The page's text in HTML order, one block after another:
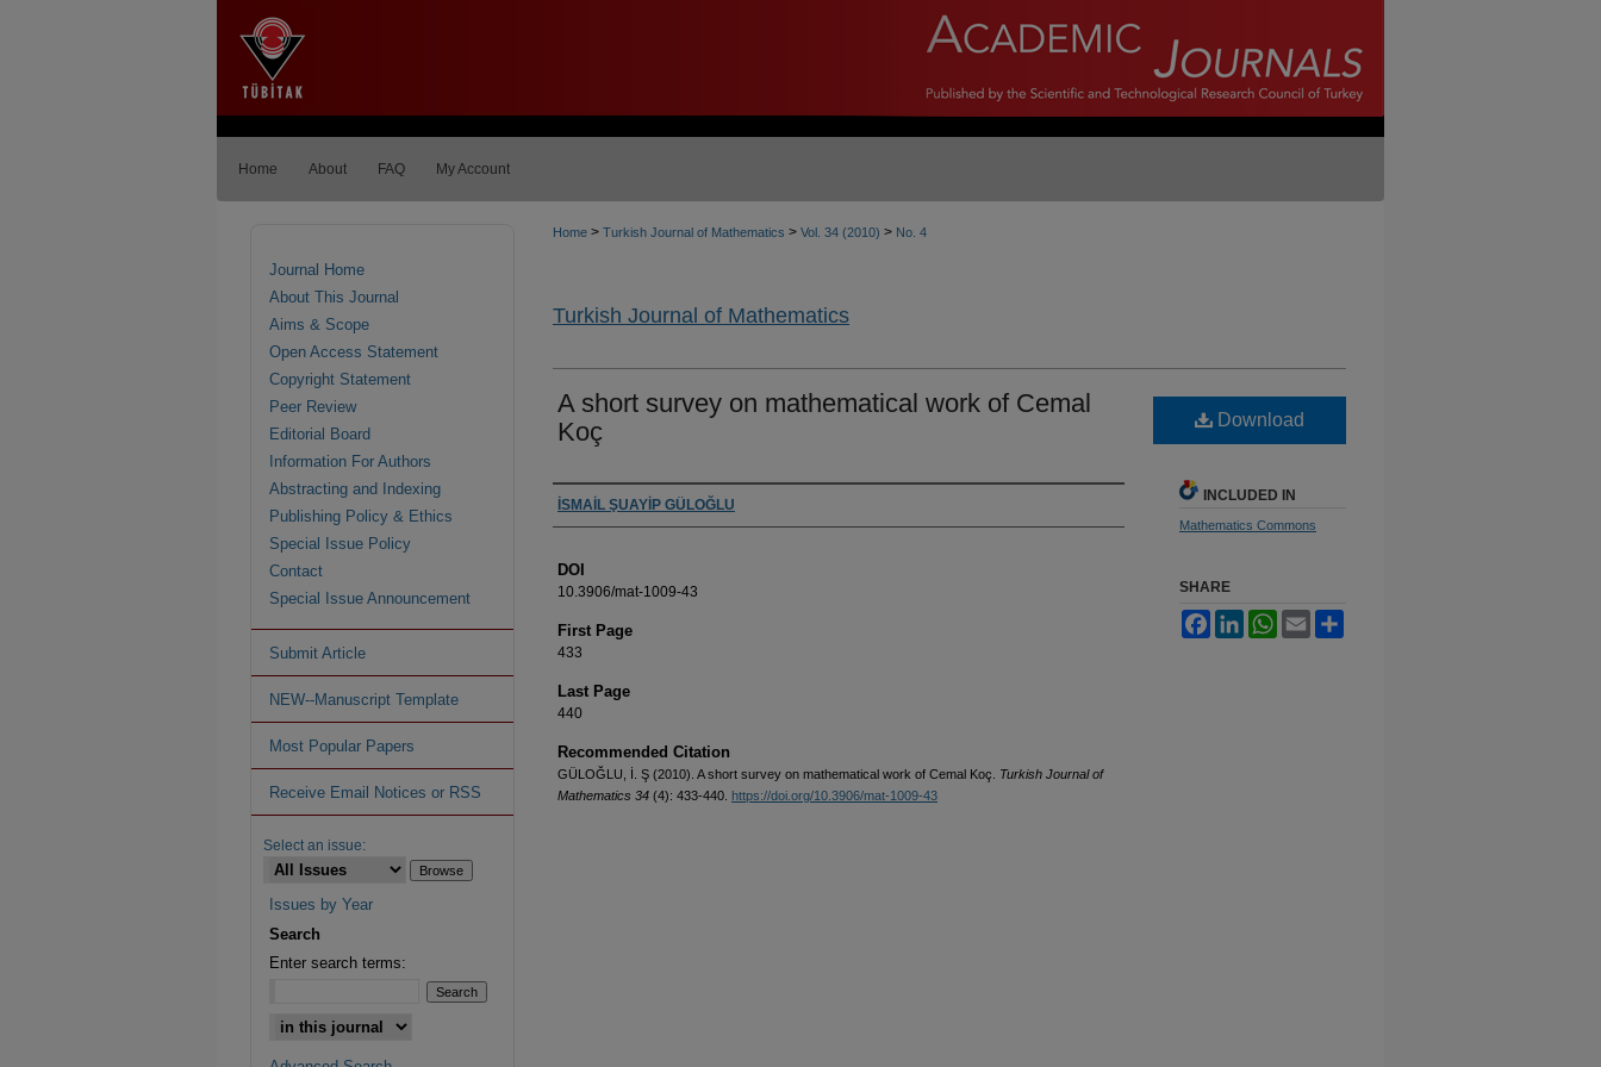
Home About FAQ My Account
Home > Turkish Journal of Mathematics > Vol. 34 (2010) > No. 4
Turkish Journal of Mathematics
A short survey on mathematical work of Cemal
Koç
Authors
İSMAİL ŞUAYİP GÜLOĞLU
DOI
10.3906/mat-1009-43
First Page
433
Last Page
440
Recommended Citation
GÜLOĞLU, İ. Ş (2010). A short survey on mathematical work of Cemal Koç. Turkish Journal of
Mathematics 34 (4): 433-440. https://doi.org/10.3906/mat-1009-43
Download
INCLUDED IN
Mathematics Commons
SHARE
FacebookLinkedInWhatsApp
Email
Journal Home
About This Journal
Aims & Scope
Open Access Statement
Copyright Statement
Peer Review
Editorial Board
Information For Authors
Abstracting and Indexing
Publishing Policy & Ethics
Special Issue Policy
Contact
Special Issue Announcement
Submit Article
NEW--Manuscript Template
Most Popular Papers
Receive Email Notices or RSS
Select an issue:
Issues by Year
Search
Enter search terms: